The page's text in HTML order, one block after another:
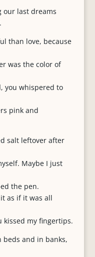
our last dreams
than love, because
was the color of
you whispered to
pink and
salt leftover after
Maybe I just
the pen.
as if it was all
kissed my fingertips.
and in banks,